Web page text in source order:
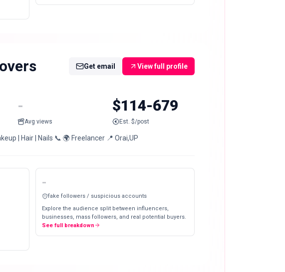
Get email View full profile
-
Avg views
$114-679
Est. $/post
| Hair | Nails 📞 🌍 Freelancer 📍 Orai,UP
-
fake followers / suspicious accounts
Explore the audience split between influencers,
businesses, mass followers, and real potential buyers.
See full breakdown